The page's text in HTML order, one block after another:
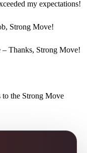
my expectations!
Strong Move!
– Thanks, Strong Move!
to the Strong Move